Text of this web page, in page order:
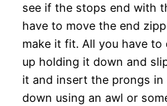
see if the stops end with
have to move the end
make it fit. All you have
up holding it down and
it and insert the prongs in
down using an awl or